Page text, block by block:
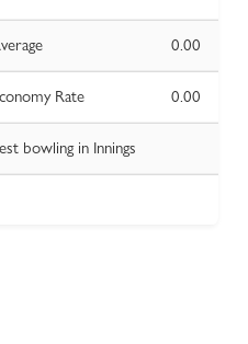
0.00
Rate 0.00
bowling in Innings